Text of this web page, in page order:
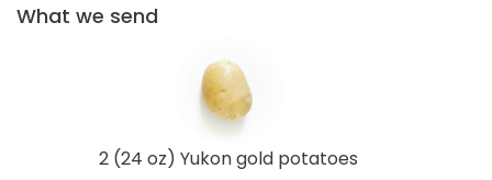
What we send
2 (24 oz) Yukon gold potatoes